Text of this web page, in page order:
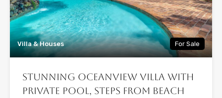
Villa & Houses For Sale
Stunning Oceanview Villa with
Private Pool, Steps from Beach